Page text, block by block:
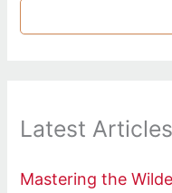
Latest Articles
Mastering the